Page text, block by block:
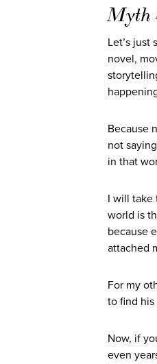
Myth
Let’s
novel,
Because
not
in that
I will take
world is
because
attached
For my
to find his
Now, if
even